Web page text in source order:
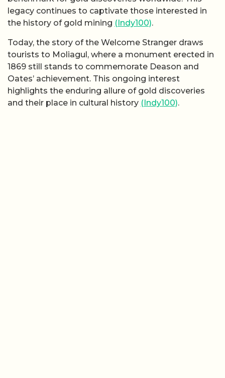
legacy continues to captivate those interested in
the history of gold mining (Indy100).
Today, the story of the Welcome Stranger draws
tourists to Moliagul, where a monument erected in
1869 still stands to commemorate Deason and
Oates’ achievement. This ongoing interest
highlights the enduring allure of gold discoveries
and their place in cultural history (Indy100).